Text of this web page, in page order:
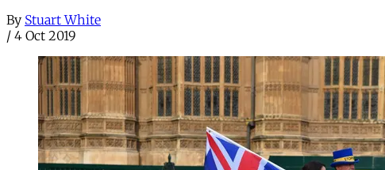
By Stuart White
/ 4 Oct 2019